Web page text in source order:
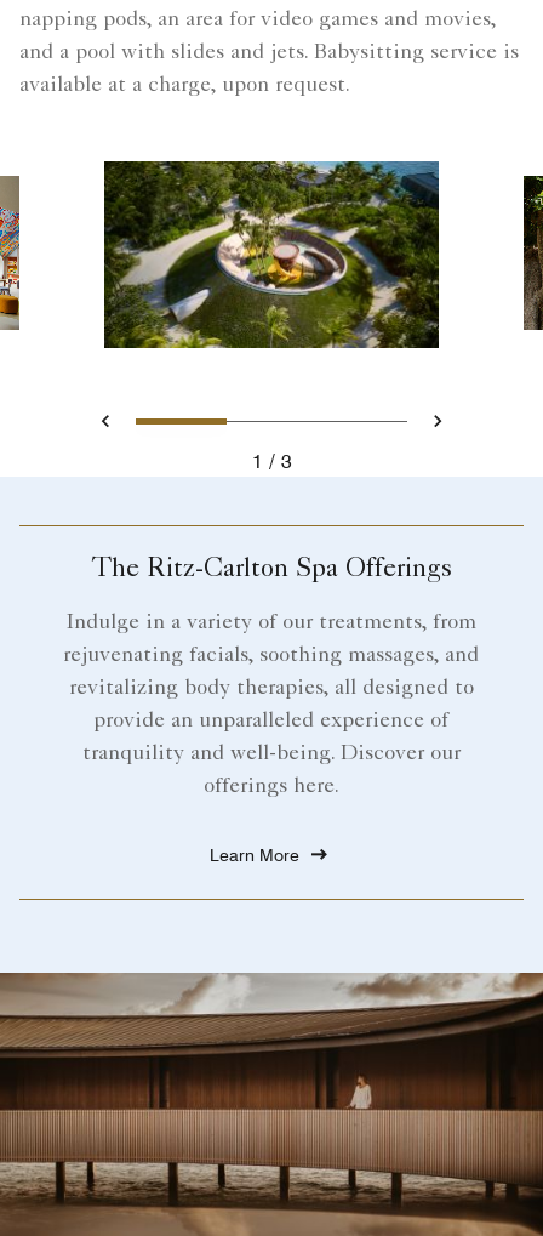
napping pods, an area for video games and movies,
and a pool with slides and jets. Babysitting service is
available at a charge, upon request.
PreviousSlide 1 - Ritz Kids -
Slide 2 - Ritz Kids -
Slide 3 - Ritz
Next
1
3
The Ritz-Carlton Spa Offerings
Indulge in a variety of our treatments, from
rejuvenating facials, soothing massages, and
revitalizing body therapies, all designed to
provide an unparalleled experience of
tranquility and well-being. Discover our
offerings here.
Learn More